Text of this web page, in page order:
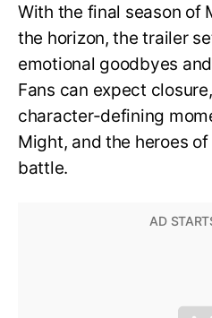
With the final season of
the horizon, the trailer
emotional goodbyes
Fans can expect
character-defining
Might, and the heroes
battle.